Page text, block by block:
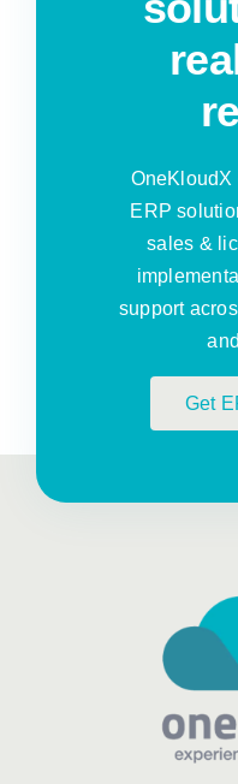
OneKloudX
ERP
sales &
support
Get